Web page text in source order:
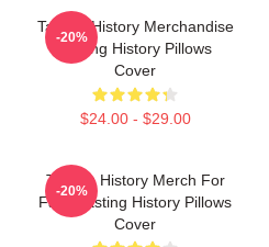
Tasting History Merchandise
Tasting History Pillows
Cover
$24.00 - $29.00
-20%
Tasting History Merch For
Fans Tasting History Pillows
Cover
-20%